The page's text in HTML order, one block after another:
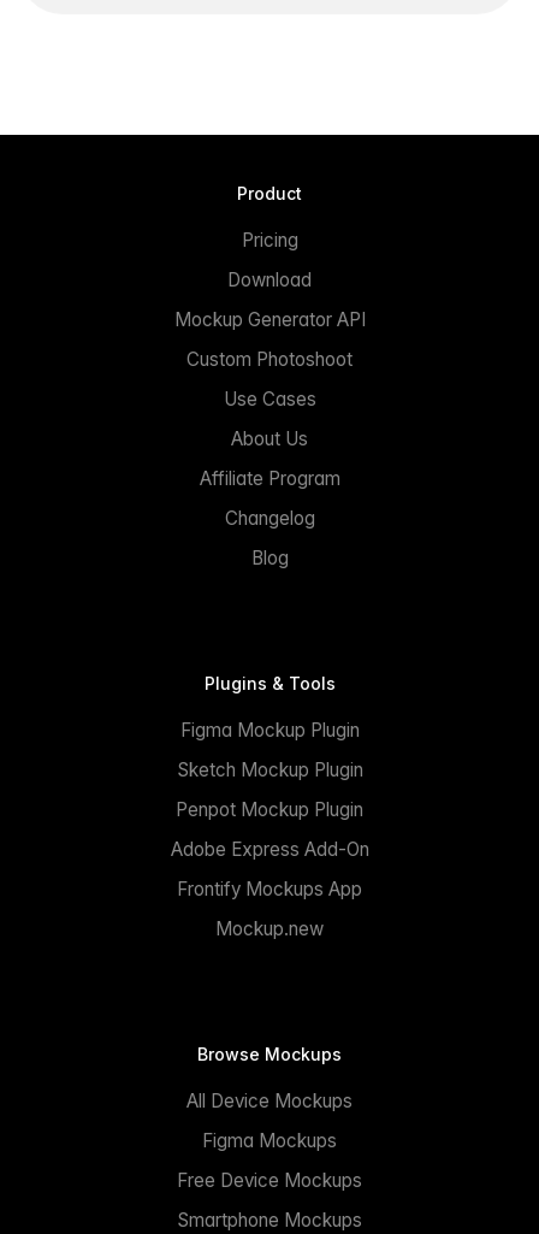
Product
Pricing
Download
Mockup Generator API
Custom Photoshoot
Use Cases
About Us
Affiliate Program
Changelog
Blog
Plugins & Tools
Figma Mockup Plugin
Sketch Mockup Plugin
Penpot Mockup Plugin
Adobe Express Add-On
Frontify Mockups App
Mockup.new
Browse Mockups
All Device Mockups
Figma Mockups
Free Device Mockups
Smartphone Mockups